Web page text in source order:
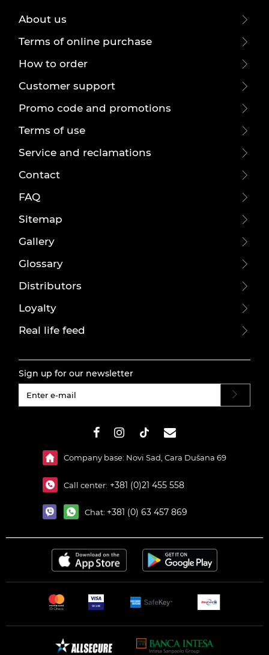
About us
Terms of online purchase
How to order
Customer support
Promo code and promotions
Terms of use
Service and reclamations
Contact
FAQ
Sitemap
Gallery
Glossary
Distributors
Loyalty
Real life feed
Sign up for our newsletter
Company base: Novi Sad, Cara Dušana 69
Call center: +381 (0)21 455 558
Chat: +381 (0) 63 457 869